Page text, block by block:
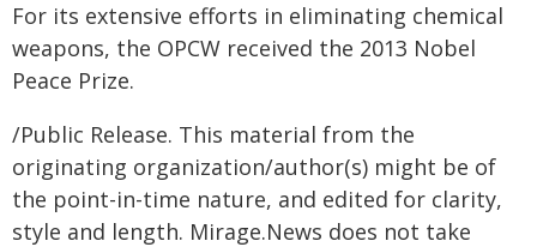
For its extensive efforts in eliminating chemical
weapons, the OPCW received the 2013 Nobel
Peace Prize.
/Public Release. This material from the
originating organization/author(s) might be of
the point-in-time nature, and edited for clarity,
style and length. Mirage.News does not take